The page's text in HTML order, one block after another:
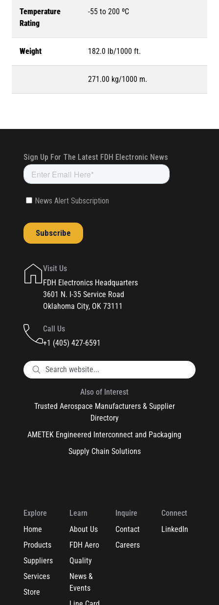
Temperature
Rating
-55 to 200 ºC
Weight 182.0 lb/1000 ft.
271.00 kg/1000 m.
Visit Us
FDH Electronics Headquarters
3601 N. I-35 Service Road
Oklahoma City, OK 73111
Call Us
+1 (405) 427-6591
Also of Interest
Trusted Aerospace Manufacturers & Supplier
Directory
AMETEK Engineered Interconnect and Packaging
Supply Chain Solutions
Explore
Home
Products
Suppliers
Services
Store
Learn
About Us
FDH Aero
Quality
News &
Events
Inquire
Contact
Careers
Connect
LinkedIn